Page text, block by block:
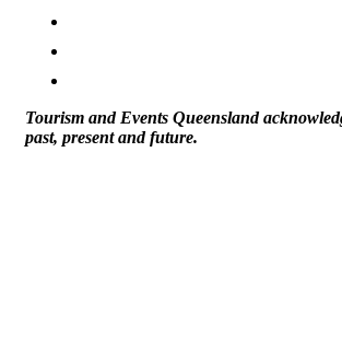
Tourism and Events Queensland
past, present and future.